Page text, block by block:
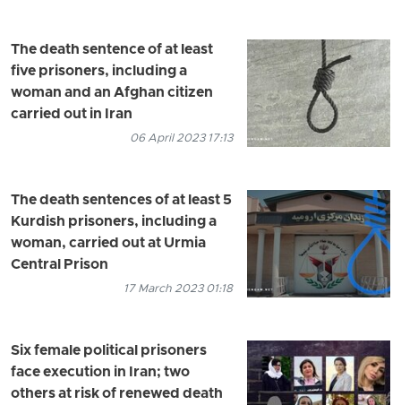
The death sentence of at least
five prisoners, including a
woman and an Afghan citizen
carried out in Iran
06 April 2023 17:13
The death sentences of at least 5
Kurdish prisoners, including a
woman, carried out at Urmia
Central Prison
17 March 2023 01:18
Six female political prisoners
face execution in Iran; two
others at risk of renewed death